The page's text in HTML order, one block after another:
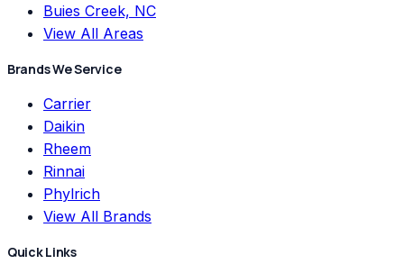
Buies Creek, NC
View All Areas
Brands We Service
Carrier
Daikin
Rheem
Rinnai
Phylrich
View All Brands
Quick Links